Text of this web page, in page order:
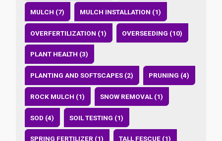
MULCH (7) MULCH INSTALLATION (1)
OVERFERTILIZATION (1) OVERSEEDING (10)
PLANT HEALTH (3)
PLANTING AND SOFTSCAPES (2) PRUNING (4)
ROCK MULCH (1) SNOW REMOVAL (1)
SOD (4) SOIL TESTING (1)
SPRING FERTILIZER (1) TALL FESCUE (1)